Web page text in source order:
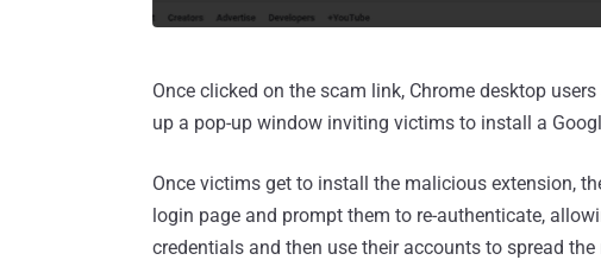
Once clicked on the scam link, Chrome desktop
up a pop-up window inviting victims to install a
Once victims get to install the malicious extension,
login page and prompt them to re-authenticate,
credentials and then use their accounts to spread